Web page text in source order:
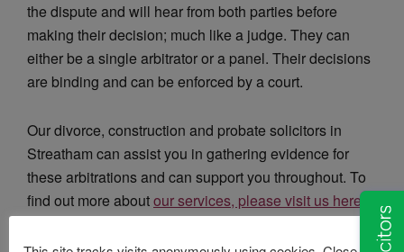
the dispute and will hear from both parties before
making their decision; much like a judge. They can
either be a single arbitrator or a panel. Their decisions
are binding and can be enforced by a court.
Our divorce, construction and probate solicitors in
Streatham can assist you in gathering evidence for
these arbitrations and can support you throughout. To
find out more aboutour services, please visit us here